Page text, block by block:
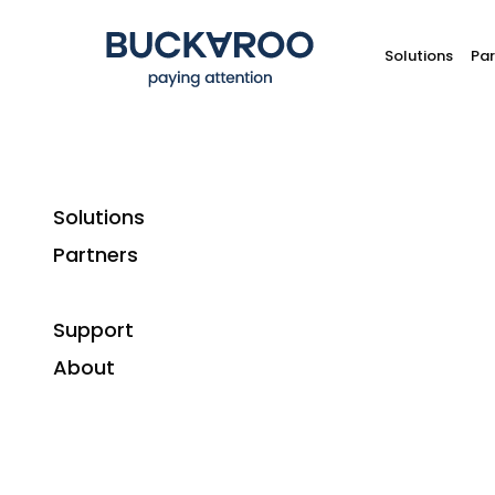
Solutions
Solutions
Partners
Support
About